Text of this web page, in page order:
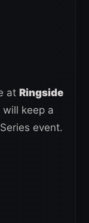
at Ringside
keep a
event.